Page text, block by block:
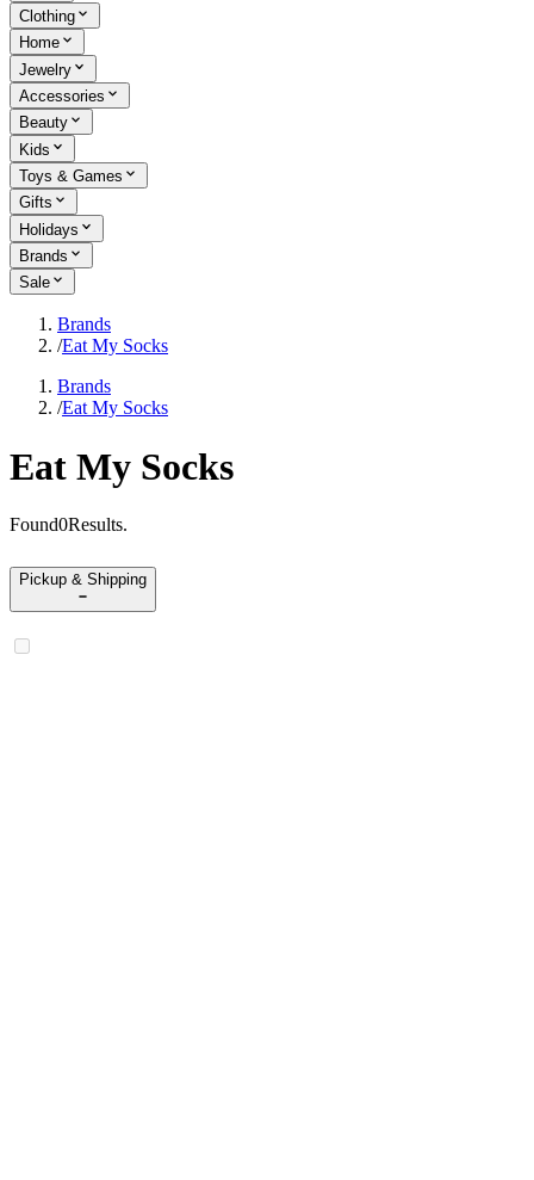
Clothing
Home
Jewelry
Accessories
Beauty
Kids
Toys & Games
Gifts
Holidays
Brands
Sale
Brands
/Eat My Socks
Brands
/Eat My Socks
Eat My Socks
Found0Results.
Pickup & Shipping